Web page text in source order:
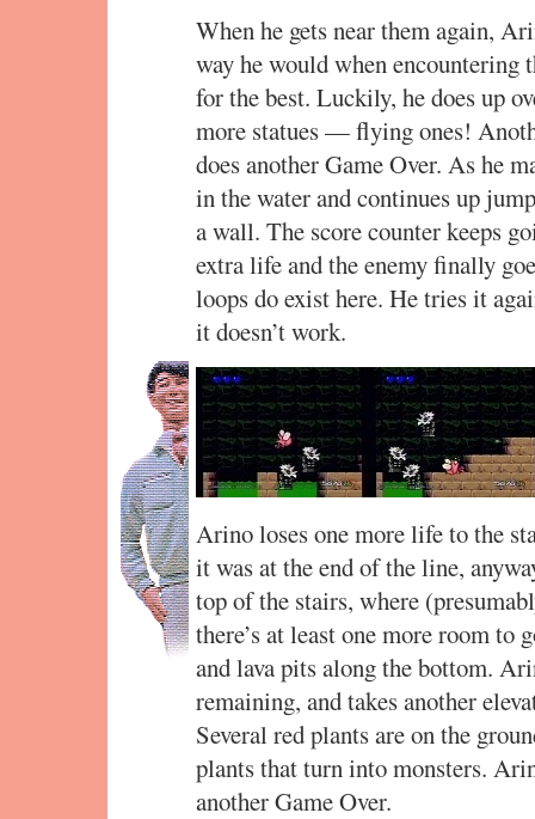
When he gets near them again,
way he would when encountering
for the best. Luckily, he does up
more statues — flying ones!
does another Game Over. As he
in the water and continues up
a wall. The score counter keeps
extra life and the enemy finally
loops do exist here. He tries it
it doesn’t work.
Arino loses one more life to the
it was at the end of the line,
top of the stairs, where
there’s at least one more room
and lava pits along the bottom.
remaining, and takes another
Several red plants are on the
plants that turn into monsters.
another Game Over.